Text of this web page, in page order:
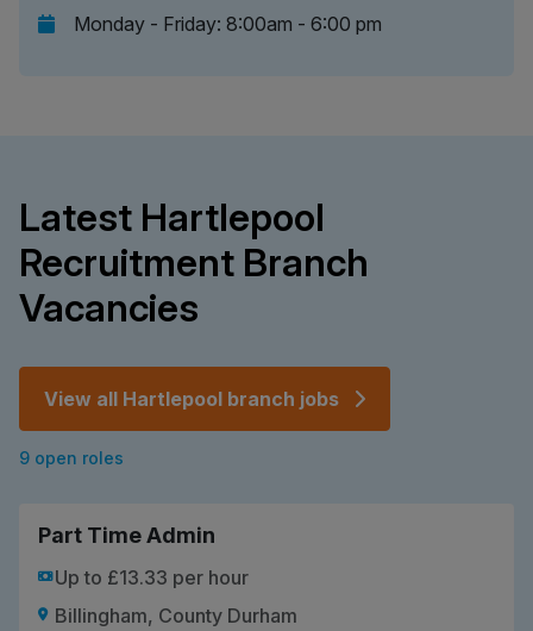
Monday - Friday: 8:00am - 6:00 pm
Latest Hartlepool
Recruitment Branch
Vacancies
View all Hartlepool branch jobs
9 open roles
Part Time Admin
Up to £13.33 per hour
Billingham, County Durham